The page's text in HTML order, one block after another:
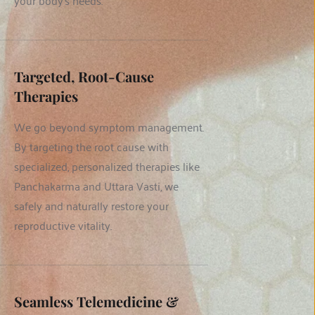
Targeted, Root-Cause
Therapies
We go beyond symptom management.
By targeting the root cause with
specialized, personalized therapies like
Panchakarma and Uttara Vasti, we
safely and naturally restore your
reproductive vitality.
Seamless Telemedicine &